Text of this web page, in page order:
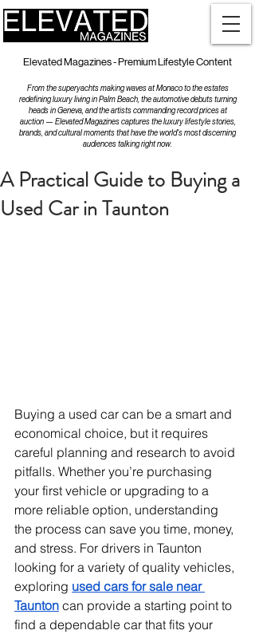
Elevated Magazines - Premium Lifestyle Content
From the superyachts making waves at Monaco to the estates
redefining luxury living in Palm Beach, the automotive debuts turning
heads in Geneva, and the artists commanding record prices at
auction — Elevated Magazines captures the luxury lifestyle stories,
brands, and cultural moments that have the world's most discerning
audiences talking right now.
A Practical Guide to Buying a
Used Car in Taunton
Buying a used car can be a smart and
economical choice, but it requires
careful planning and research to avoid
pitfalls. Whether you’re purchasing
your first vehicle or upgrading to a
more reliable option, understanding
the process can save you time, money,
and stress. For drivers in Taunton
looking for a variety of quality vehicles,
exploring used cars for sale near
Taunton can provide a starting point to
find a dependable car that fits your